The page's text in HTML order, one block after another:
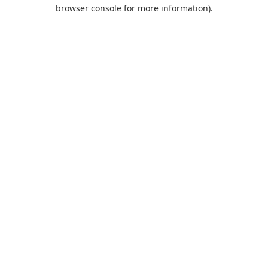
browser console for more information).